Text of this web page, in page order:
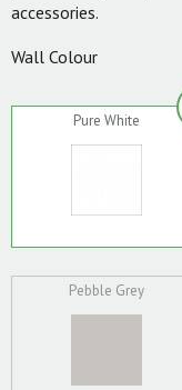
accessories.
Wall Colour
Pure White
Pebble Grey